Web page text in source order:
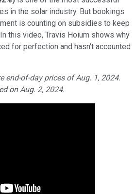
in the solar industry. But bookings
is counting on subsidies to keep
this video, Travis Hoium shows why
for perfection and hasn't accounted
end-of-day prices of Aug. 1, 2024.
on Aug. 2, 2024.